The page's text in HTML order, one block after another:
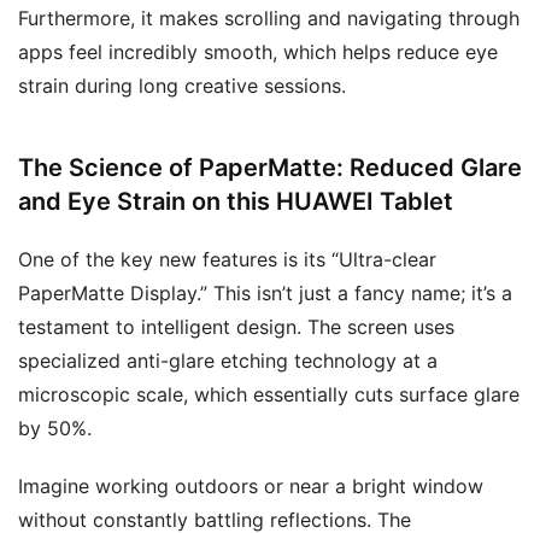
Furthermore, it makes scrolling and navigating through
apps feel incredibly smooth, which helps reduce eye
strain during long creative sessions.
The Science of PaperMatte: Reduced Glare
and Eye Strain on this HUAWEI Tablet
One of the key new features is its “Ultra-clear
PaperMatte Display.” This isn’t just a fancy name; it’s a
testament to intelligent design. The screen uses
specialized anti-glare etching technology at a
microscopic scale, which essentially cuts surface glare
by 50%.
Imagine working outdoors or near a bright window
without constantly battling reflections. The